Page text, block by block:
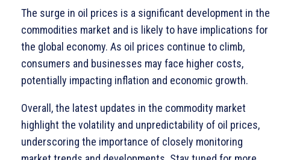
The surge in oil prices is a significant development in the
commodities market and is likely to have implications for
the global economy. As oil prices continue to climb,
consumers and businesses may face higher costs,
potentially impacting inflation and economic growth.
Overall, the latest updates in the commodity market
highlight the volatility and unpredictability of oil prices,
underscoring the importance of closely monitoring